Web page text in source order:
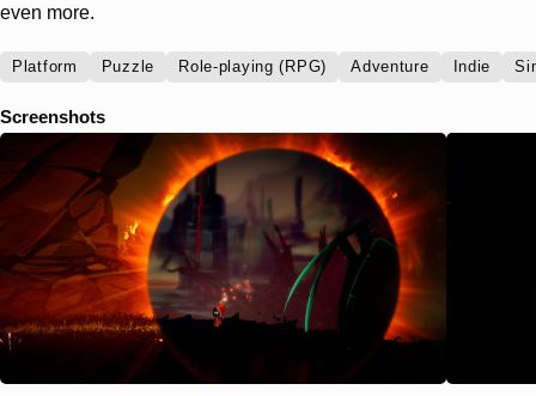
even more.
Platform Puzzle Role-playing (RPG) Adventure Indie
Screenshots